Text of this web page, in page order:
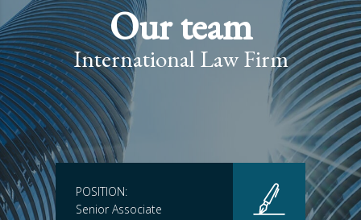
Our team
International Law Firm
POSITION:
Senior Associate